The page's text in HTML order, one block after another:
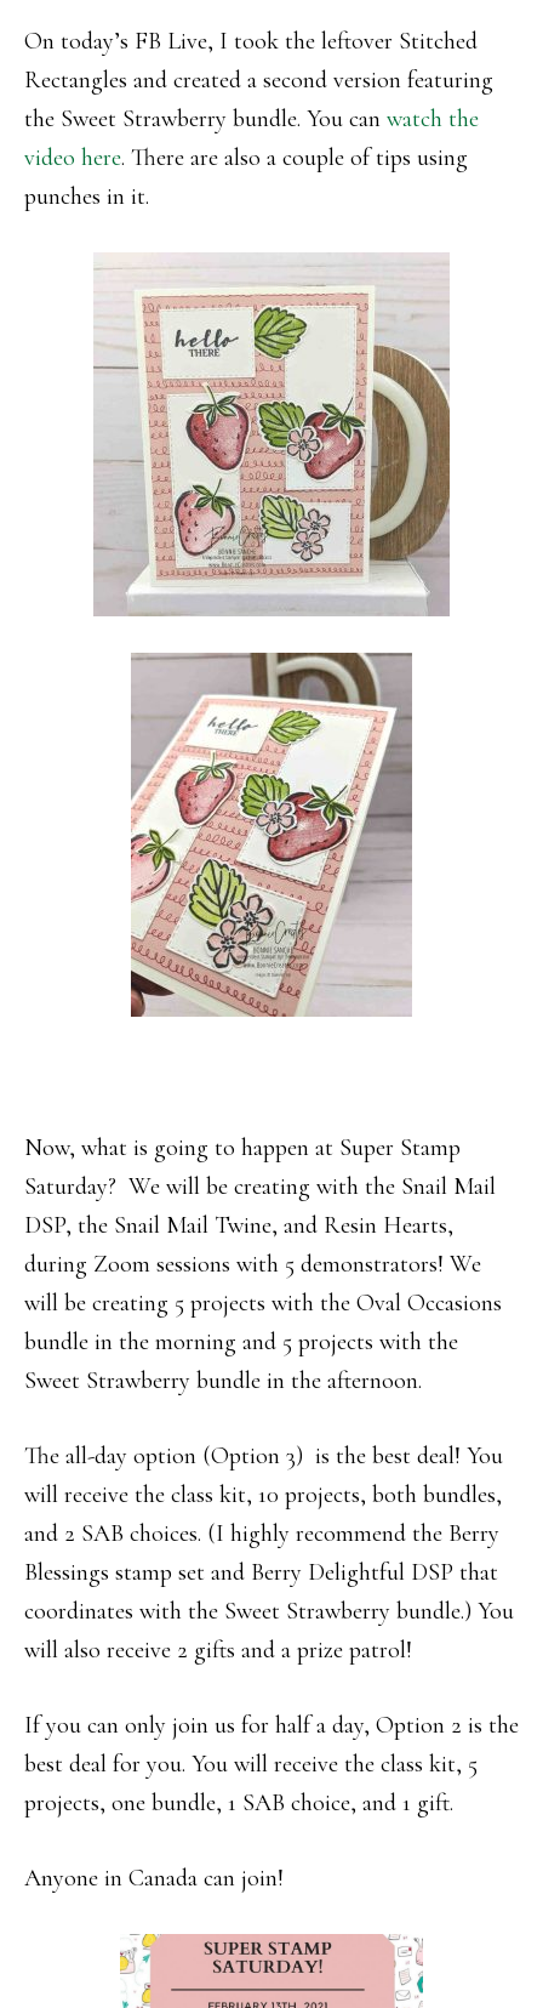
On today’s FB Live, I took the leftover Stitched
Rectangles and created a second version featuring
the Sweet Strawberry bundle. You can watch the
video here. There are also a couple of tips using
punches in it.
Now, what is going to happen at Super Stamp
Saturday? We will be creating with the Snail Mail
DSP, the Snail Mail Twine, and Resin Hearts,
during Zoom sessions with 5 demonstrators! We
will be creating 5 projects with the Oval Occasions
bundle in the morning and 5 projects with the
Sweet Strawberry bundle in the afternoon.
The all-day option (Option 3) is the best deal! You
will receive the class kit, 10 projects, both bundles,
and 2 SAB choices. (I highly recommend the Berry
Blessings stamp set and Berry Delightful DSP that
coordinates with the Sweet Strawberry bundle.) You
will also receive 2 gifts and a prize patrol!
If you can only join us for half a day, Option 2 is the
best deal for you. You will receive the class kit, 5
projects, one bundle, 1 SAB choice, and 1 gift.
Anyone in Canada can join!